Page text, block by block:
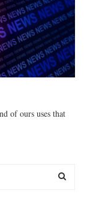
of ours uses that